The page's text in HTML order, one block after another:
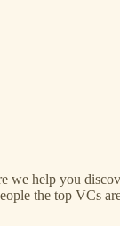
we help you
the top VCs